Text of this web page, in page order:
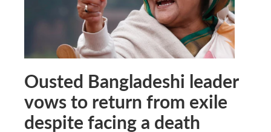
Ousted Bangladeshi leader
vows to return from exile
despite facing a death